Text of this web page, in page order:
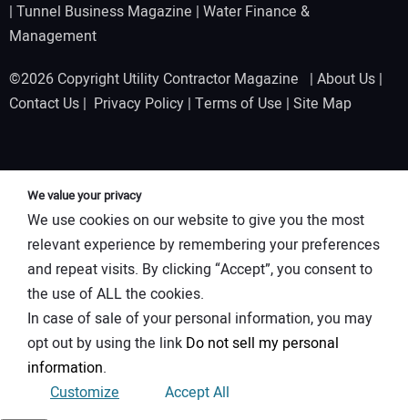
| Tunnel Business Magazine | Water Finance &
Management
©2026 Copyright Utility Contractor Magazine | About Us |
Contact Us | Privacy Policy | Terms of Use | Site Map
We value your privacy
We use cookies on our website to give you the most
relevant experience by remembering your preferences
and repeat visits. By clicking “Accept”, you consent to
the use of ALL the cookies.
In case of sale of your personal information, you may
opt out by using the link Do not sell my personal
information.
Customize
Accept All